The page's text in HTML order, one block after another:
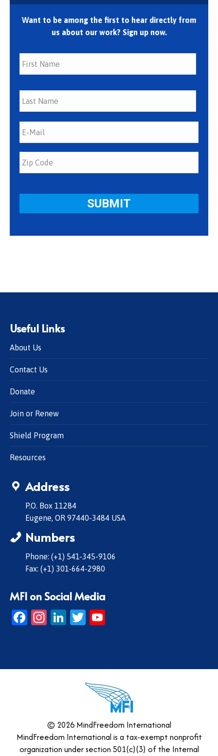
Want to be among the first to hear directly from
us about our work? Sign up now.
First
Last
Useful Links
About Us
Contact Us
Donate
Join or Renew
Shield Program
Resources
Address
P.O. Box 11284
Eugene, OR 97440-3484 USA
Numbers
Phone: (+1) 541-345-9106
Fax: (+1) 301-664-2980
MFI on Social Media
Facebook
Instagram
LinkedIn
Twitter
© 2026 MindFreedom International
MindFreedom International is a tax-exempt nonprofit
organization under section 501(c)(3) of the Internal